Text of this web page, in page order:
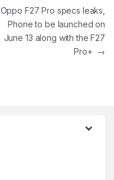
Oppo F27 Pro specs leaks,
Phone to be launched on
June 13 along with the F27
Pro+ →